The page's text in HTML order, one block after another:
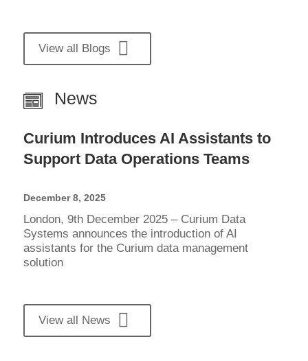
View all Blogs
News
Curium Introduces AI Assistants to
Support Data Operations Teams
December 8, 2025
London, 9th December 2025 – Curium Data
Systems announces the introduction of AI
assistants for the Curium data management
solution
View all News